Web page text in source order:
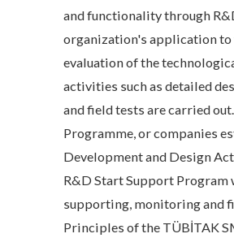
and functionality through
organization's application to
evaluation of the
activities such as detailed
and field tests are carried
Programme, or companies
Development and Design
R&D Start Support Program
supporting, monitoring and
Principles of the TÜBİTAK